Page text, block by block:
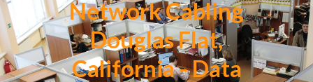
Network Cabling
Douglas Flat,
California - Data